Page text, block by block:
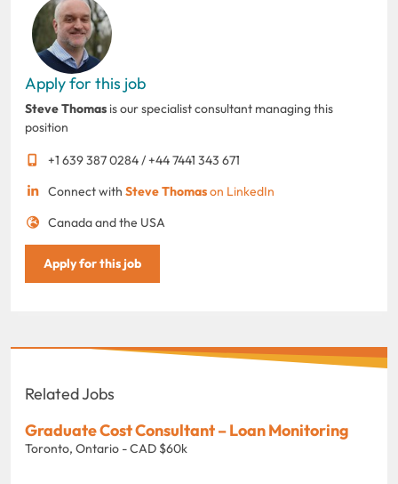
Apply for this job
Steve Thomas is our specialist consultant managing this
position
+1 639 387 0284 / +44 7441 343 671
Connect with Steve Thomason LinkedIn
Canada and the USA
Apply for this job
Related Jobs
Graduate Cost Consultant – Loan Monitoring
Toronto, Ontario - CAD $60k